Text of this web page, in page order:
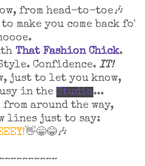
from head-to-toe🎶
make you come back fo'
That Fashion Chick.
Confidence. IT!
just to let you know,
in the Studio...
from around the way,
lines just to say:
👋😁😂🎶